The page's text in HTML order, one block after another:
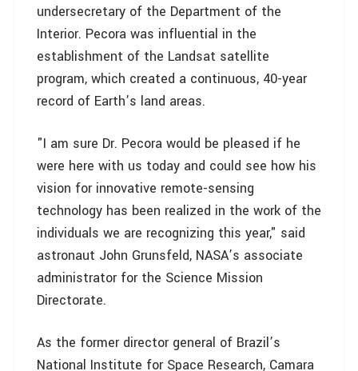
undersecretary of the Department of the
Interior. Pecora was influential in the
establishment of the Landsat satellite
program, which created a continuous, 40-year
record of Earth’s land areas.
"I am sure Dr. Pecora would be pleased if he
were here with us today and could see how his
vision for innovative remote-sensing
technology has been realized in the work of the
individuals we are recognizing this year," said
astronaut John Grunsfeld, NASA’s associate
administrator for the Science Mission
Directorate.
As the former director general of Brazil’s
National Institute for Space Research, Camara